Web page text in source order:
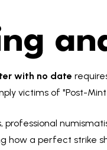
with no date
victims of "Post-Mint
professional
how a perfect strike